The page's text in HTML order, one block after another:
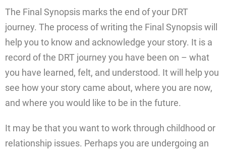
The Final Synopsis marks the end of your DRT
journey. The process of writing the Final Synopsis will
help you to know and acknowledge your story. It is a
record of the DRT journey you have been on – what
you have learned, felt, and understood. It will help you
see how your story came about, where you are now,
and where you would like to be in the future.
It may be that you want to work through childhood or
relationship issues. Perhaps you are undergoing an